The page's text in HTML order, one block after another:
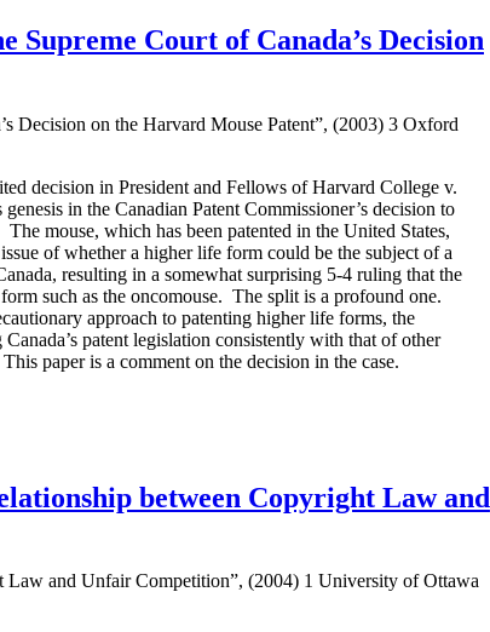
Supreme Court of Canada’s Decision
Decision on the Harvard Mouse Patent”, (2003) 3 Oxford
decision in President and Fellows of Harvard College v.
in the Canadian Patent Commissioner’s decision to
mouse, which has been patented in the United States,
of whether a higher life form could be the subject of a
resulting in a somewhat surprising 5-4 ruling that the
such as the oncomouse. The split is a profound one.
approach to patenting higher life forms, the
patent legislation consistently with that of other
paper is a comment on the decision in the case.
between Copyright Law and
and Unfair Competition”, (2004) 1 University of Ottawa